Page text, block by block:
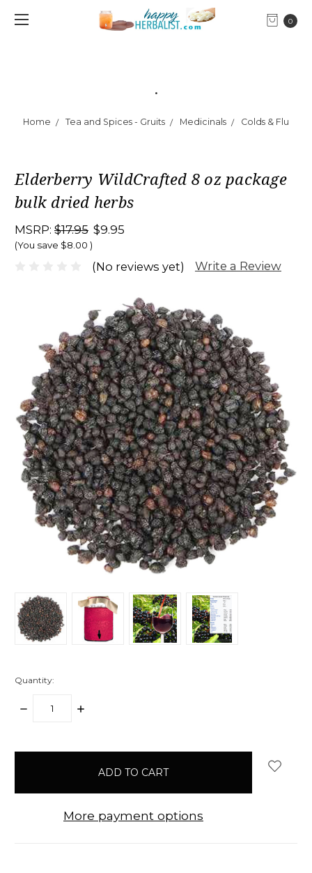
0
.
Home Tea and Spices - Gruits Medicinals Colds & Flu
Elderberry WildCrafted 8 oz package
bulk dried herbs
MSRP: $17.95 $9.95
(You save $8.00 )
(No reviews yet) Write a Review
Quantity:
DECREASE
INCREASE
More payment options